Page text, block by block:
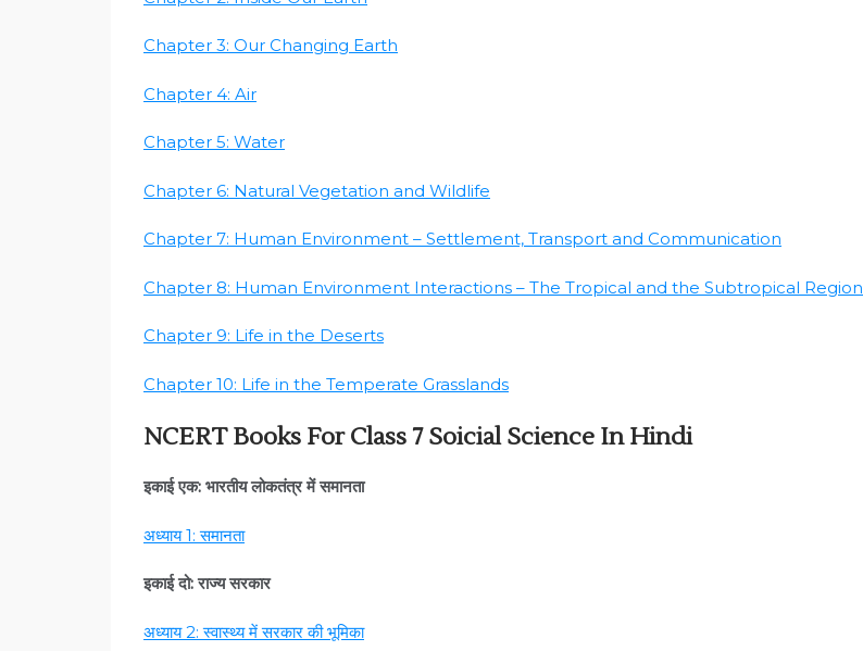
Chapter 3: Our Changing Earth
Chapter 4: Air
Chapter 5: Water
Chapter 6: Natural Vegetation and Wildlife
Chapter 7: Human Environment – Settlement, Transport and Communication
Chapter 8: Human Environment Interactions – The Tropical and the Subtropical Region
Chapter 9: Life in the Deserts
Chapter 10: Life in the Temperate Grasslands
NCERT Books For Class 7 Soicial Science In Hindi
इकाई एक: भारतीय लोकतंत्र में समानता
अध्याय 1: समानता
इकाई दो: राज्य सरकार
अध्याय 2: स्वास्थ्य में सरकार की भूमिका